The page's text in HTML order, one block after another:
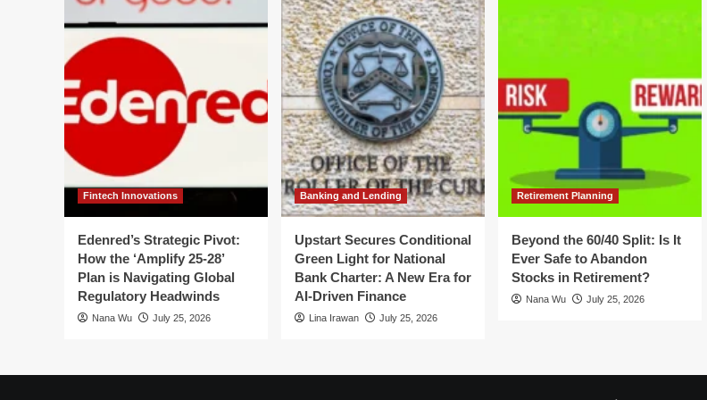
to
House
Flipping
Lessons
from
a
Stakes
Debut
Fintech Innovations
Edenred’s Strategic Pivot:
How the ‘Amplify 25-28’
Plan is Navigating Global
Regulatory Headwinds
Nana Wu July 25, 2026
Banking and Lending
Upstart Secures Conditional
Green Light for National
Bank Charter: A New Era for
AI-Driven Finance
Lina Irawan July 25, 2026
Retirement Planning
Beyond the 60/40 Split: Is It
Ever Safe to Abandon
Stocks in Retirement?
Nana Wu July 25, 2026